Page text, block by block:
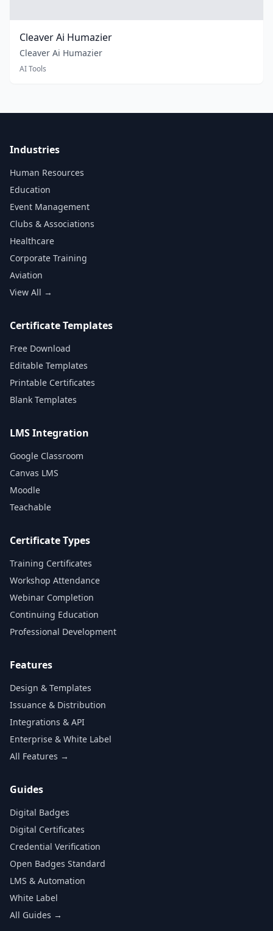
Cleaver Ai Humazier
Cleaver Ai Humazier
AI Tools
Industries
Human Resources
Education
Event Management
Clubs & Associations
Healthcare
Corporate Training
Aviation
View All →
Certificate Templates
Free Download
Editable Templates
Printable Certificates
Blank Templates
LMS Integration
Google Classroom
Canvas LMS
Moodle
Teachable
Certificate Types
Training Certificates
Workshop Attendance
Webinar Completion
Continuing Education
Professional Development
Features
Design & Templates
Issuance & Distribution
Integrations & API
Enterprise & White Label
All Features →
Guides
Digital Badges
Digital Certificates
Credential Verification
Open Badges Standard
LMS & Automation
White Label
All Guides →